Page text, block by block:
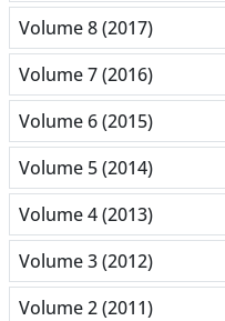
Volume 8 (2017)
Volume 7 (2016)
Volume 6 (2015)
Volume 5 (2014)
Volume 4 (2013)
Volume 3 (2012)
Volume 2 (2011)